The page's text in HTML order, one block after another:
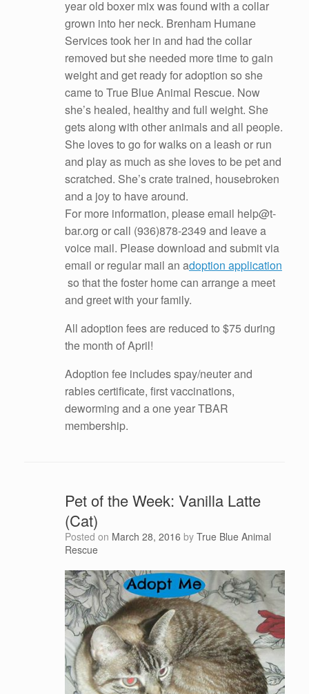
year old boxer mix was found with a collar
grown into her neck. Brenham Humane
Services took her in and had the collar
removed but she needed more time to gain
weight and get ready for adoption so she
came to True Blue Animal Rescue. Now
she’s healed, healthy and full weight. She
gets along with other animals and all people.
She loves to go for walkson a leash or run
and play as much as she loves to be pet and
scratched. She’s crate trained, housebroken
and a joy to have around.
For more information, please email help@t-
bar.org or call (936)878-2349 and leave a
voice mail. Please download and submit via
email or regular mail an adoption application
so that the foster home can arrange a meet
and greet with your family.
All adoption fees are reduced to $75 during
the month of April!
Adoption fee includes spay/neuter and
rabies certificate, first vaccinations,
deworming and a one year TBAR
membership.
Pet of the Week: Vanilla Latte
(Cat)
Posted on March 28, 2016 by True Blue Animal
Rescue